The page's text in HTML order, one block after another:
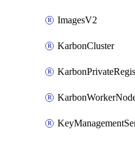
ImagesV2
KarbonCluster